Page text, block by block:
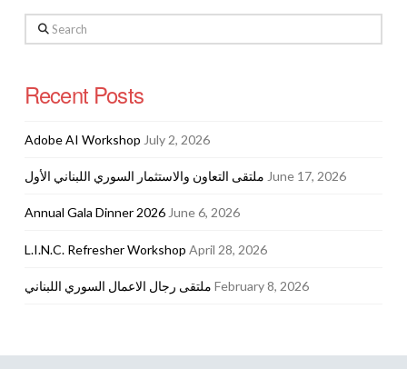
Search
Recent Posts
Adobe AI Workshop July 2, 2026
ملتقى التعاون والاستثمار السوري اللبناني الأول June 17, 2026
Annual Gala Dinner 2026 June 6, 2026
L.I.N.C. Refresher Workshop April 28, 2026
ملتقى رجال الاعمال السوري اللبناني February 8, 2026